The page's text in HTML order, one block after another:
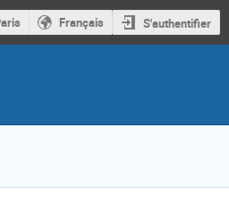
Français S'authentifier